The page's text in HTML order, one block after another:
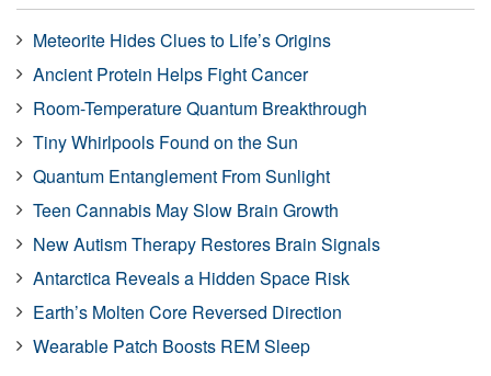
Meteorite Hides Clues to Life’s Origins
Ancient Protein Helps Fight Cancer
Room-Temperature Quantum Breakthrough
Tiny Whirlpools Found on the Sun
Quantum Entanglement From Sunlight
Teen Cannabis May Slow Brain Growth
New Autism Therapy Restores Brain Signals
Antarctica Reveals a Hidden Space Risk
Earth’s Molten Core Reversed Direction
Wearable Patch Boosts REM Sleep